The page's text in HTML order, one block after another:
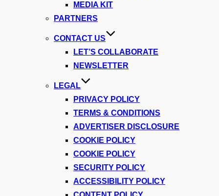
MEDIA KIT
PARTNERS
CONTACT US
LET’S COLLABORATE
NEWSLETTER
LEGAL
PRIVACY POLICY
TERMS & CONDITIONS
ADVERTISER DISCLOSURE
COOKIE POLICY
COOKIE POLICY
SECURITY POLICY
ACCESSIBILITY POLICY